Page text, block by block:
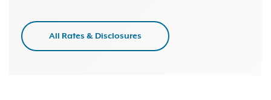
All Rates & Disclosures